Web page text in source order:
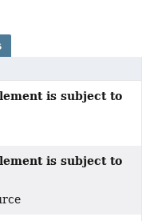
is subject to
is subject to